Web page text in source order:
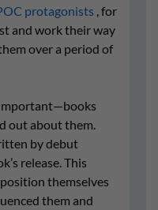
protagonists , for
and work their way
over a period of
important—books
out about them.
by debut
release. This
themselves
them and